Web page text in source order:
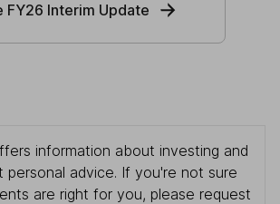
FY26 Interim Update
information about investing and
personal advice. If you're not sure
are right for you, please request